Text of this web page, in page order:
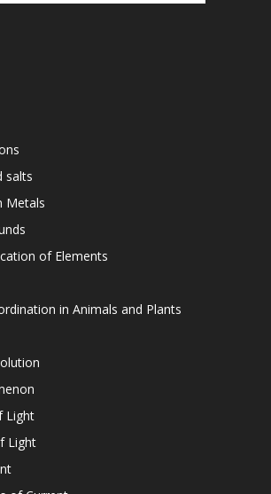
salts
Metals
of Elements
in Animals and Plants
Light
Light